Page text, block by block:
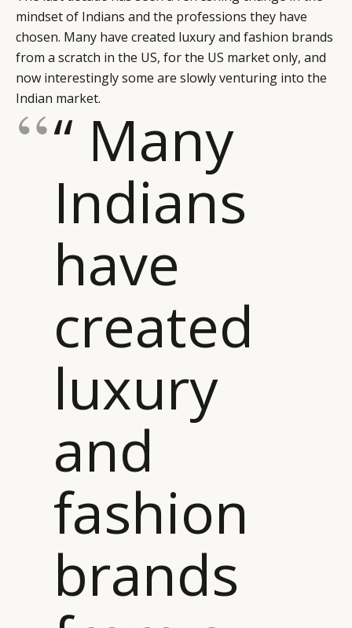
mindset of Indians and the professions they have
chosen. Many have created luxury and fashion brands
from a scratch in the US, for the US market only, and
now interestingly some are slowly venturing into the
Indian market.
“ Many
Indians
have
created
luxury
and
fashion
brands